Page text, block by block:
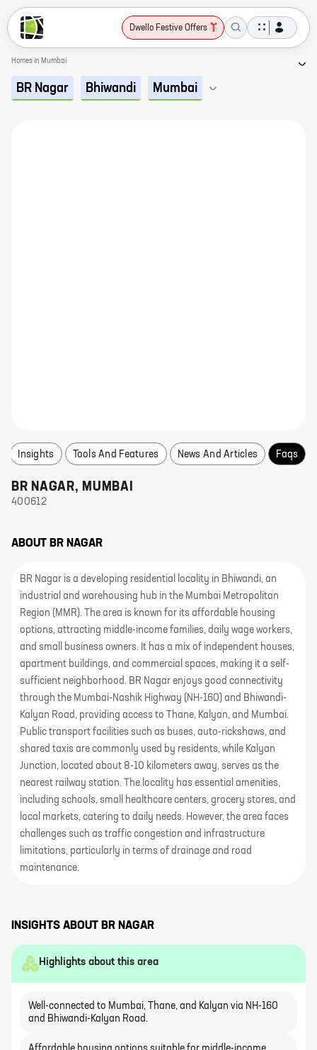
Dwello Festive Offers
Homes in Mumbai
BR Nagar Bhiwandi Mumbai
Insights Tools And Features News And Articles Faqs
BR NAGAR, MUMBAI
400612
ABOUT BR NAGAR
BR Nagar is a developing residential locality in Bhiwandi, an
industrial and warehousing hub in the Mumbai Metropolitan
Region (MMR). The area is known for its affordable housing
options, attracting middle-income families, daily wage workers,
and small business owners. It has a mix of independent houses,
apartment buildings, and commercial spaces, making it a self-
sufficient neighborhood. BR Nagar enjoys good connectivity
through the Mumbai-Nashik Highway (NH-160) and Bhiwandi-
Kalyan Road, providing access to Thane, Kalyan, and Mumbai.
Public transport facilities such as buses, auto-rickshaws, and
shared taxis are commonly used by residents, while Kalyan
Junction, located about 8-10 kilometers away, serves as the
nearest railway station. The locality has essential amenities,
including schools, small healthcare centers, grocery stores, and
local markets, catering to daily needs. However, the area faces
challenges such as traffic congestion and infrastructure
limitations, particularly in terms of drainage and road
maintenance.
INSIGHTS ABOUT BR NAGAR
Highlights about this area
Well-connected to Mumbai, Thane, and Kalyan via NH-160
and Bhiwandi-Kalyan Road.